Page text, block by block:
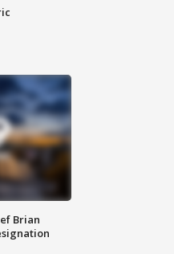
Brian